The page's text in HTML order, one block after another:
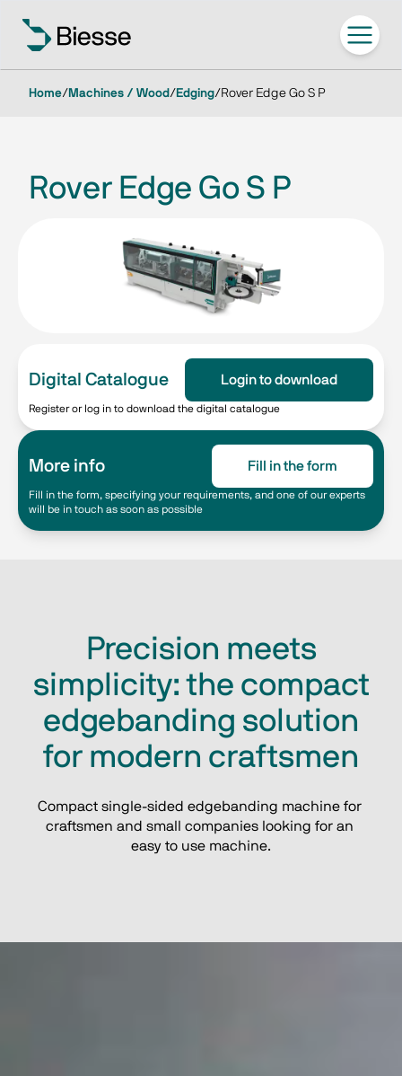
Home/ Machines / Wood/ Edging/ Rover Edge Go S P
Rover Edge Go S P
Digital Catalogue Login to download
Register or log in to download the digital catalogue
More info Fill in the form
Fill in the form, specifying your requirements, and one of our experts
will be in touch as soon as possible
Precision meets
simplicity: the compact
edgebanding solution
for modern craftsmen
Compact single-sided edgebanding machine for
craftsmen and small companies looking for an
easy to use machine.